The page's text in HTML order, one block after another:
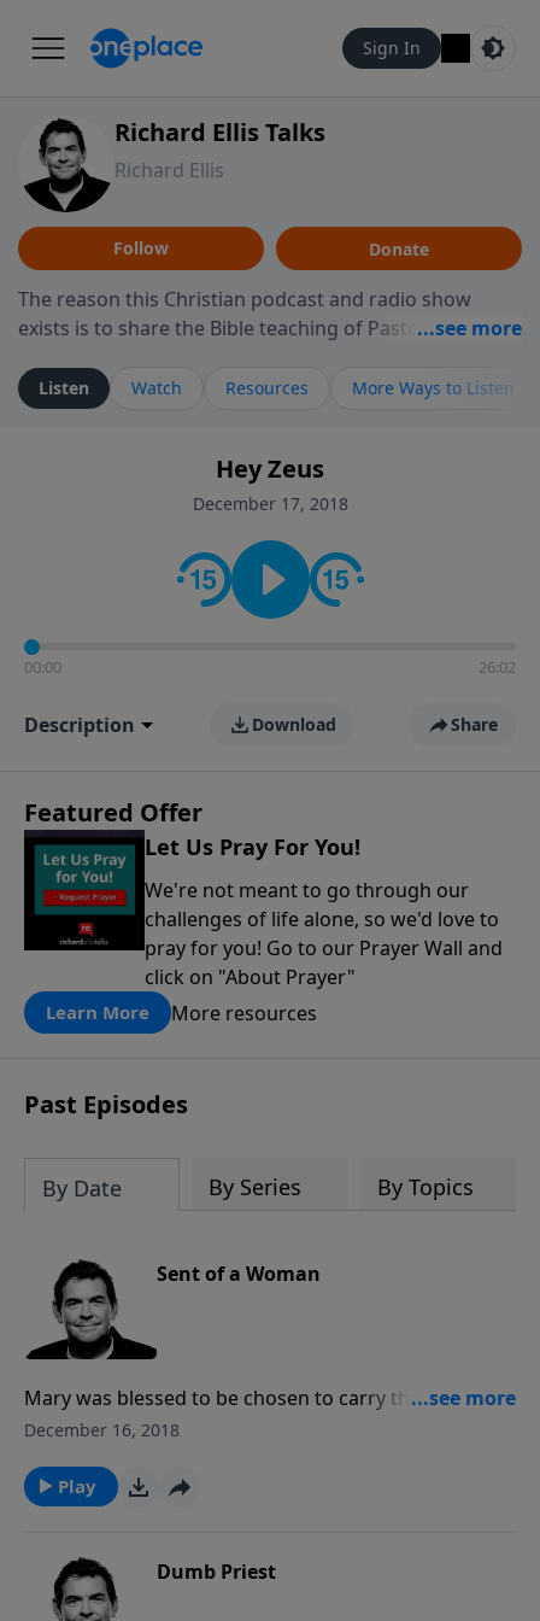
Sign In
Richard Ellis Talks
Richard Ellis
Follow Donate
The reason this Christian podcast and radio show
exists is to share the Bible teaching of Pastor Richard
ministry is dedicated to sharing messages about a God
who is alive, loves you, and wants to give you hope and
faith. If you want to get to know Him better, we'd love
to connect with you at www.RichardEllisTalks.com or
contact on social media—just search for "Talk With
Richard" so we can keep the conversation going!
Listen Watch Resources More Ways to Listen
Hey Zeus
December 17, 2018
00:00 26:02
Description Download Share
Featured Offer
Let Us Pray For You!
We're not meant to go through our
challenges of life alone, so we'd love to
pray for you! Go to our Prayer Wall and
click on "About Prayer"
Learn More More resources
Past Episodes
By Date By Series By Topics
Sent of a Woman
Mary was blessed to be chosen to carry the Son of
God inside of her so that He could come in the flesh
Spirit inside each of us and that should make a
difference as others see Him in us.
December 16, 2018
Play
Dumb Priest